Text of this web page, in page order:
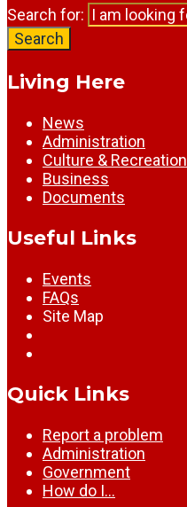
Search for:
Search
Living Here
News
Administration
Culture & Recreation
Business
Documents
Useful Links
Events
FAQs
Site Map
Quick Links
Report a problem
Administration
Government
How do I…